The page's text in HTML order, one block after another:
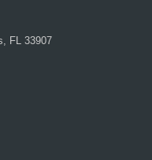
FL 33907